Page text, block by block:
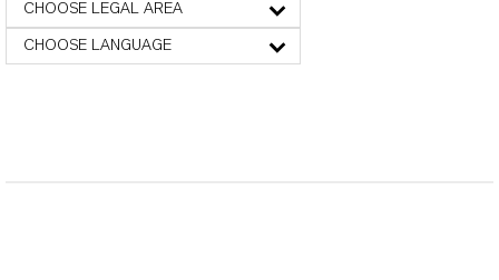
CHOOSE LEGAL AREA
CHOOSE LANGUAGE